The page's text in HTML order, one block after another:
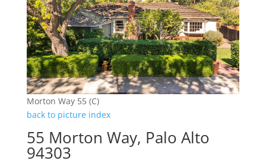
Morton Way 55 (C)
back to picture index
55 Morton Way, Palo Alto
94303